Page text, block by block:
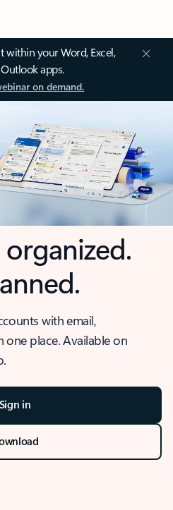
within your Word, Excel,
apps.
on demand.
with email,
one place. Available on
Sign in